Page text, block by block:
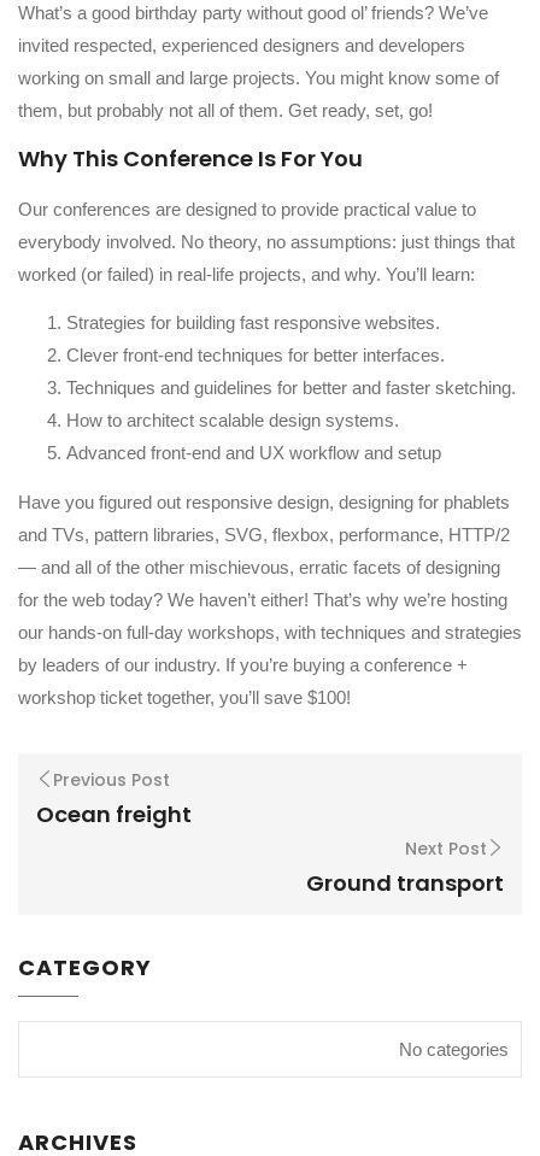
What’s a good birthday party without good ol’ friends? We’ve
invited respected, experienced designers and developers
working on small and large projects. You might know some of
them, but probably not all of them. Get ready, set, go!
Why This Conference Is For You
Our conferences are designed to provide practical value to
everybody involved. No theory, no assumptions: just things that
worked (or failed) in real-life projects, and why. You’ll learn:
Strategies for building fast responsive websites.
Clever front-end techniques for better interfaces.
Techniques and guidelines for better and faster sketching.
How to architect scalable design systems.
Advanced front-end and UX workflow and setup
Have you figured out responsive design, designing for phablets
and TVs, pattern libraries, SVG, flexbox, performance, HTTP/2
— and all of the other mischievous, erratic facets of designing
for the web today? We haven’t either! That’s why we’re hosting
our hands-on full-day workshops, with techniques and strategies
by leaders of our industry. If you’re buying a conference +
workshop ticket together, you’ll save $100!
Previous Post
Ocean freight
Next Post
Ground transport
CATEGORY
No categories
ARCHIVES